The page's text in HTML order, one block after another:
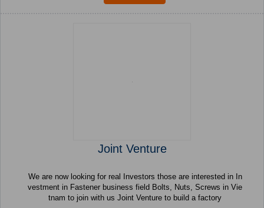
Joint Venture
We are now looking for real Investors those are interested in In
vestment in Fastener business field Bolts, Nuts, Screws in Vie
tnam to join with us Joint Venture to build a factory